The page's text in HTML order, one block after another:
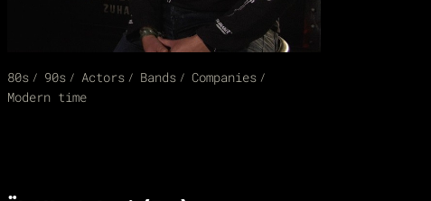
80s 90s Actors Bands
Companies
Modern time